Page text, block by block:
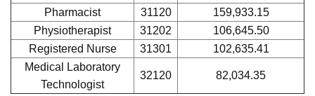
IT Project
Manager
21222 121,761.16
Data Scientist 21211 118,573.11